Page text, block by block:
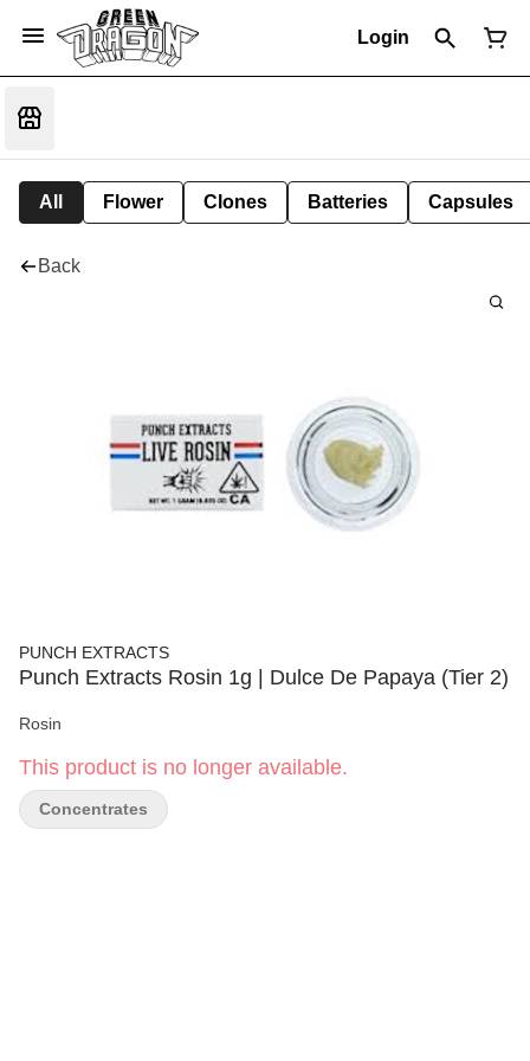
Login
All Flower Clones Batteries Capsules
Back
PUNCH EXTRACTS
Punch Extracts Rosin 1g | Dulce De Papaya (Tier 2)
Rosin
This product is no longer available.
Concentrates